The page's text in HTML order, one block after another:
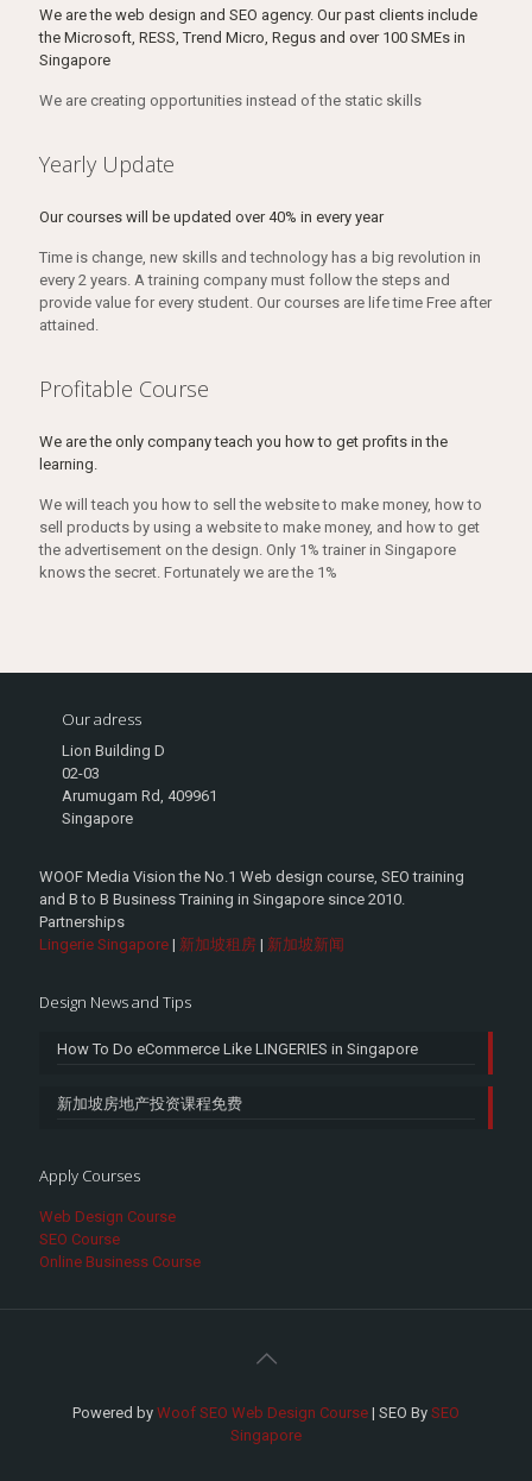
We are the web design and SEO agency. Our past clients include
the Microsoft, RESS, Trend Micro, Regus and over 100 SMEs in
Singapore
We are creating opportunities instead of the static skills
Yearly Update
Our courses will be updated over 40% in every year
Time is change, new skills and technology has a big revolution in
every 2 years. A training company must follow the steps and
provide value for every student. Our courses are life time Free after
attained.
Profitable Course
We are the only company teach you how to get profits in the
learning.
We will teach you how to sell the website to make money, how to
sell products by using a website to make money, and how to get
the advertisement on the design. Only 1% trainer in Singapore
knows the secret. Fortunately we are the 1%
Our adress
Lion Building D
02-03
Arumugam Rd, 409961
Singapore
WOOF Media Vision the No.1 Web design course, SEO training
and B to B Business Training in Singapore since 2010.
Partnerships
Lingerie Singapore | 新加坡租房 | 新加坡新闻
Design News and Tips
How To Do eCommerce Like LINGERIES in Singapore
新加坡房地产投资课程免费
Apply Courses
Web Design Course
SEO Course
Online Business Course
Powered by Woof SEO Web Design Course | SEO By SEO
Singapore